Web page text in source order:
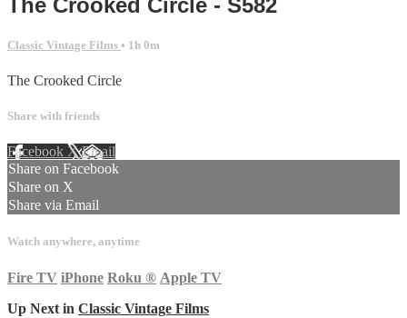
Classic Vintage Films • 1h 0m
The Crooked Circle
Share with friends
Facebook XEmail
Share on Facebook
Share on X
Share via Email
Watch anywhere, anytime
Fire TV iPhone Roku ® Apple TV
Up Next in Classic Vintage Films